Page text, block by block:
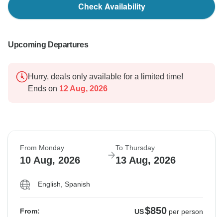
Check Availability
Upcoming Departures
Hurry, deals only available for a limited time!
Ends on 12 Aug, 2026
From Monday
10 Aug, 2026
To Thursday
13 Aug, 2026
English, Spanish
From: US$850 per person